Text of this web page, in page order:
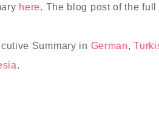
here. The blog post of the full
Summary in German,
.